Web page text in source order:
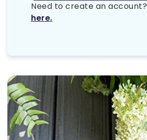
Need to create an account?
here.